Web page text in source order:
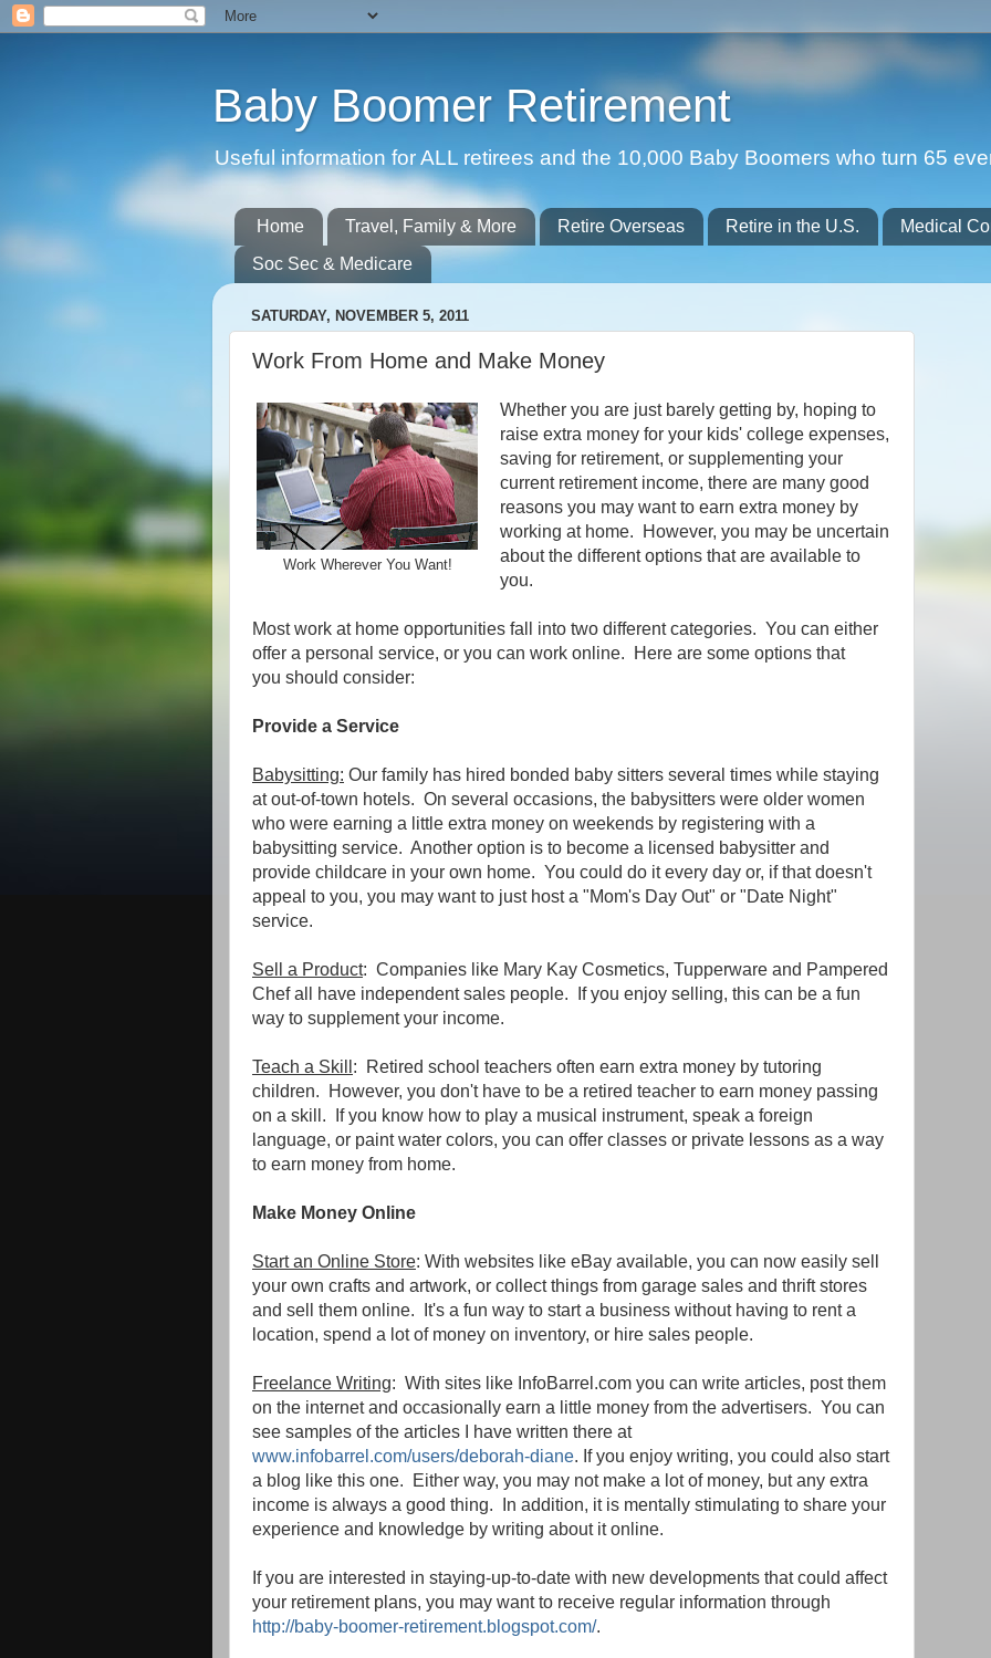
Baby Boomer Retirement
Useful information for ALL retirees and the 10,000 Baby Boomers who turn 65
Home Travel, Family & More Retire Overseas Retire in the U.S. Medical
Soc Sec & Medicare
SATURDAY, NOVEMBER 5, 2011
Work From Home and Make Money
Work Wherever You Want!
Whether you are just barely getting by, hoping to
raise extra money for your kids' college expenses,
saving for retirement, or supplementing your
current retirement income, there are many good
reasons you may want to earn extra money by
working at home. However, you may be uncertain
about the different options that are available to
you.
Most work at home opportunities fall into two different categories. You can either
offer a personal service, or you can work online. Here are some options that
you should consider:
Provide a Service
Babysitting: Our family has hired bonded baby sitters several times while staying
at out-of-town hotels. On several occasions, the babysitters were older women
who were earning a little extra money on weekends by registering with a
babysitting service. Another option is to become a licensed babysitter and
provide childcare in your own home. You could do it every day or, if that doesn't
appeal to you, you may want to just host a "Mom's Day Out" or "Date Night"
service.
Sell a Product: Companies like Mary Kay Cosmetics, Tupperware and Pampered
Chef all have independent sales people. If you enjoy selling, this can be a fun
way to supplement your income.
Teach a Skill : Retired school teachers often earn extra money by tutoring
children. However, you don't have to be a retired teacher to earn money passing
on a skill. If you know how to play a musical instrument, speak a foreign
language, or paint water colors, you can offer classes or private lessons as a way
to earn money from home.
Make Money Online
Start an Online Store: With websites like eBay available, you can now easily sell
your own crafts and artwork, or collect things from garage sales and thrift stores
and sell them online. It's a fun way to start a business without having to rent a
location, spend a lot of money on inventory, or hire sales people.
Freelance Writing: With sites like InfoBarrel.com you can write articles, post them
on the internet and occasionally earn a little money from the advertisers. You can
see samples of the articles I have written there at
www.infobarrel.com/users/deborah-diane. If you enjoy writing, you could also start
a blog like this one. Either way, you may not make a lot of money, but any extra
income is always a good thing. In addition, it is mentally stimulating to share your
experience and knowledge by writing about it online.
If you are interested in staying-up-to-date with new developments that could affect
your retirement plans, you may want to receive regular information through
http://baby-boomer-retirement.blogspot.com/.